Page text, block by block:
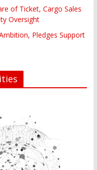
of Ticket, Cargo Sales
Oversight
Pledges Support